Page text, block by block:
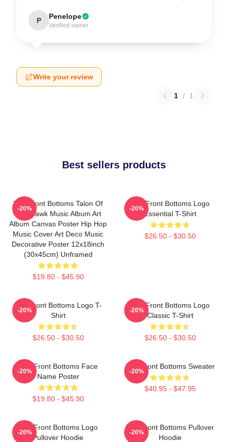
P Penelope
Verified owner
Write your review
1 / 1
Best sellers products
The Front Bottoms Talon Of
The Hawk Music Album Art
Album Canvas Poster Hip Hop
Music Cover Art Deco Music
Decorative Poster 12x18inch
(30x45cm) Unframed
$19.80 - $45.90
-20%
The Front Bottoms Logo
Essential T-Shirt
$26.50 - $30.50
-20%
The Front Bottoms Logo T-
Shirt
$26.50 - $30.50
-20%
The Front Bottoms Logo
Classic T-Shirt
$26.50 - $30.50
-20%
The Front Bottoms Face
Name Poster
$19.80 - $45.90
-20%
The Front Bottoms Sweater
$40.95 - $47.95
-20%
The Front Bottoms Logo
Pullover Hoodie
-20%
The Front Bottoms Pullover
Hoodie
-20%